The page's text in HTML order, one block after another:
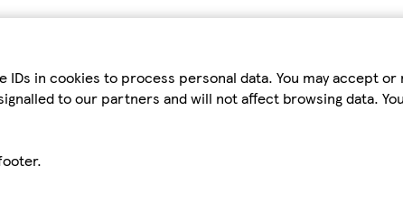
in cookies to process personal data. You may accept
to our partners and will not affect browsing data.